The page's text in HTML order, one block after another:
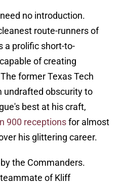
no introduction.
route-runners of
a prolific short-to-
of creating
former Texas Tech
undrafted obscurity to
best at his craft,
900 receptionsfor almost
his glittering career.
the Commanders.
of Kliff